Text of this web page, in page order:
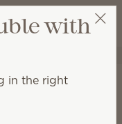
Wish list
View cart
with
in the right